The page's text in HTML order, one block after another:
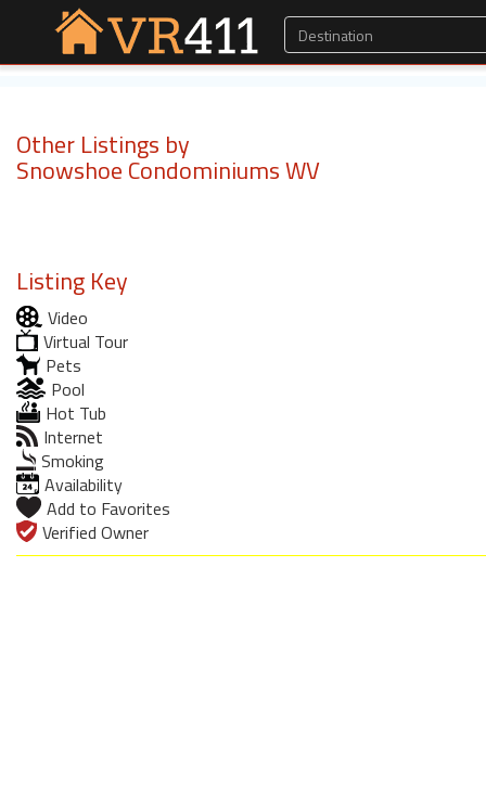
Other Listings by
Snowshoe Condominiums WV
Listing Key
Video
Virtual Tour
Pets
Pool
Hot Tub
Internet
Smoking
Availability
Add to Favorites
Verified Owner